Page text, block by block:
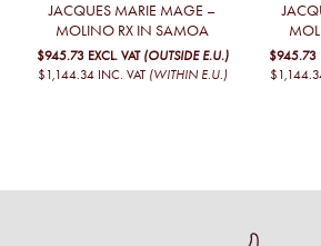
JACQUES MARIE MAGE –
MOLINO RX IN SAMOA
$945.73 EXCL. VAT (OUTSIDE E.U.)
$1,144.34 INC. VAT (WITHIN E.U.)
$945.73